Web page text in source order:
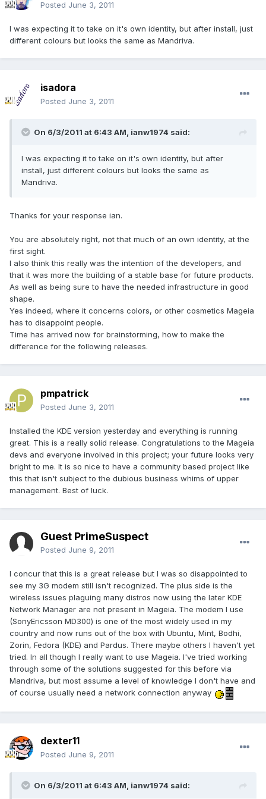
Posted June 3, 2011
I was expecting it to take on it's own identity, but after install, just
different colours but looks the same as Mandriva.
isadora
Posted June 3, 2011
On 6/3/2011 at 6:43 AM, ianw1974 said:
I was expecting it to take on it's own identity, but after
install, just different colours but looks the same as
Mandriva.
Thanks for your response ian.
You are absolutely right, not that much of an own identity, at the
first sight.
I also think this really was the intention of the developers, and
that it was more the building of a stable base for future products.
As well as being sure to have the needed infrastructure in good
shape.
Yes indeed, where it concerns colors, or other cosmetics Mageia
has to disappoint people.
Time has arrived now for brainstorming, how to make the
difference for the following releases.
pmpatrick
Posted June 3, 2011
Installed the KDE version yesterday and everything is running
great. This is a really solid release. Congratulations to the Mageia
devs and everyone involved in this project; your future looks very
bright to me. It is so nice to have a community based project like
this that isn't subject to the dubious business whims of upper
management. Best of luck.
Guest PrimeSuspect
Posted June 9, 2011
I concur that this is a great release but I was so disappointed to
see my 3G modem still isn't recognized. The plus side is the
wireless issues plaguing many distros now using the later KDE
Network Manager are not present in Mageia. The modem I use
(SonyEricsson MD300) is one of the most widely used in my
country and now runs out of the box with Ubuntu, Mint, Bodhi,
Zorin, Fedora (KDE) and Pardus. There maybe others I haven't yet
tried. In all though I really want to use Mageia. I've tried working
through some of the solutions suggested for this before via
Mandriva, but most assume a level of knowledge I don't have and
of course usually need a network connection anyway
dexter11
Posted June 9, 2011
On 6/3/2011 at 6:43 AM, ianw1974 said: